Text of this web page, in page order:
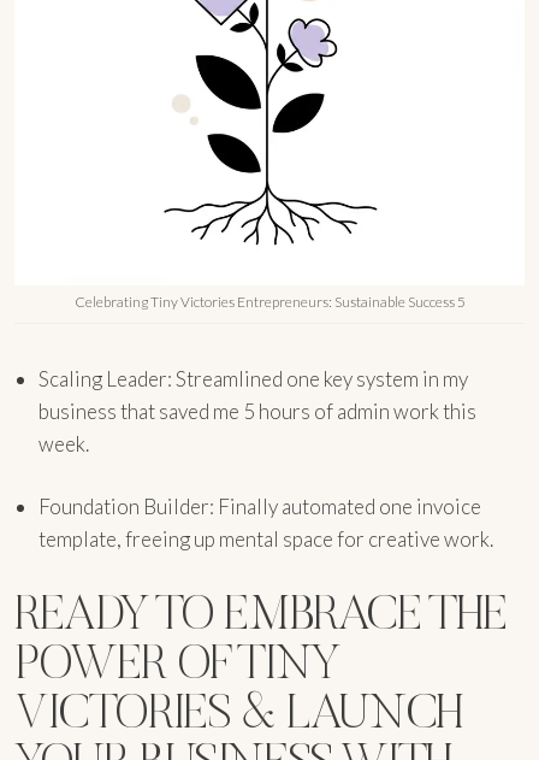
Celebrating Tiny Victories Entrepreneurs: Sustainable Success 5
Scaling Leader: Streamlined one key system in my
business that saved me 5 hours of admin work this
week.
Foundation Builder: Finally automated one invoice
template, freeing up mental space for creative work.
READY TO EMBRACE THE
POWER OF TINY
VICTORIES & LAUNCH